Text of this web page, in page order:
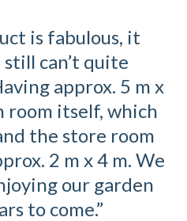
is fabulous, it
still can’t quite
approx. 5 m x
room itself, which
the store room
2 m x 4 m. We
our garden
to come.”